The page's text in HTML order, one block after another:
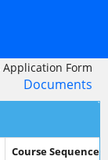
Application Form
Documents
Course Sequence